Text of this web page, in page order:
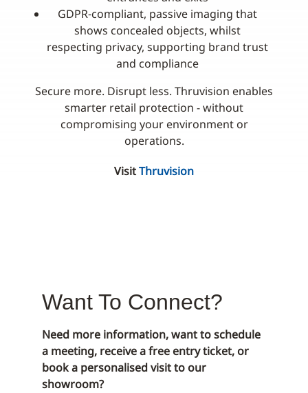
GDPR‑compliant, passive imaging that
shows concealed objects, whilst
respecting privacy, supporting brand trust
and compliance
Secure more. Disrupt less. Thruvision enables
smarter retail protection - without
compromising your environment or
operations.
VisitThruvision
Want To Connect?
Need more information, want to schedule
a meeting, receive a free entry ticket, or
book a personalised visit to our
showroom?